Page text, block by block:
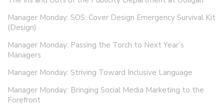
Manager Monday: SOS: Cover Design Emergency Survival Kit
(Design)
Manager Monday: Passing the Torch to Next Year’s
Managers
Manager Monday: Striving Toward Inclusive Language
Manager Monday: Bringing Social Media Marketing to the
Forefront